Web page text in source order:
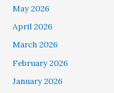
May 2026
April 2026
March 2026
February 2026
January 2026